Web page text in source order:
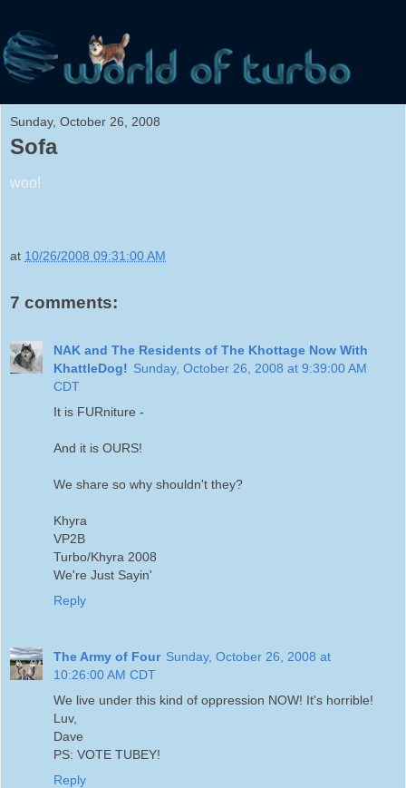
Sunday, October 26, 2008
Sofa
woo!
at 10/26/2008 09:31:00 AM
7 comments:
NAK and The Residents of The Khottage Now With
KhattleDog! Sunday, October 26, 2008 at 9:39:00 AM
CDT
It is FURniture -
And it is OURS!
We share so why shouldn't they?
Khyra
VP2B
Turbo/Khyra 2008
We're Just Sayin'
Reply
The Army of Four Sunday, October 26, 2008 at
10:26:00 AM CDT
We live under this kind of oppression NOW! It's horrible!
Luv,
Dave
PS: VOTE TUBEY!
Reply